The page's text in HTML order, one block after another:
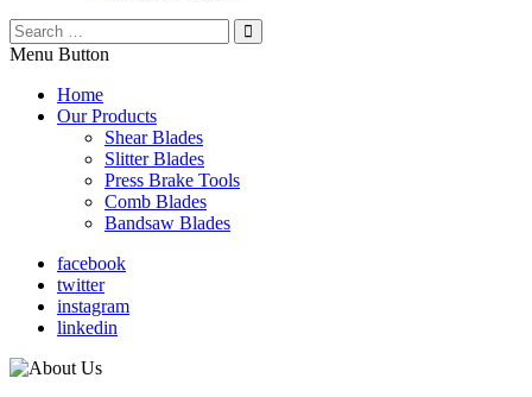
Menu Button
Home
Our Products
Shear Blades
Slitter Blades
Press Brake Tools
Comb Blades
Bandsaw Blades
facebook
twitter
instagram
linkedin